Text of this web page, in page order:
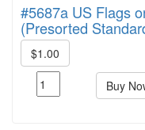
#5687a US Flags
(Presorted
$1.00
Buy